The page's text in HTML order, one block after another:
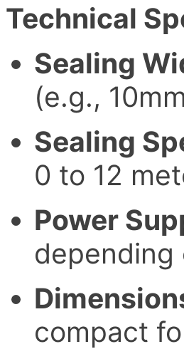
Technical
Sealing
(e.g.,
Sealing
0 to 12
Power
depending
compact